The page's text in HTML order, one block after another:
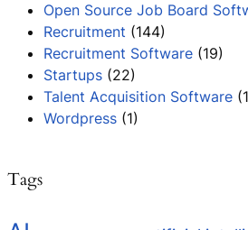
Open Source Job Board
Recruitment (144)
Recruitment Software (19)
Startups (22)
Talent Acquisition Software
Wordpress (1)
Tags